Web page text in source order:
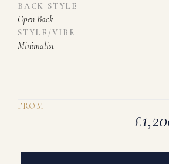
BACK STYLE
Open Back
STYLE/VIBE
Minimalist
FROM
£